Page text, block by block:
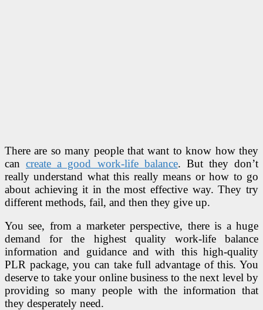
There are so many people that want to know how they
cancreate a good work-life balance. But they don’t
really understand what this really means or how to go
about achieving it in the most effective way. They try
different methods, fail, and then they give up.
You see, from a marketer perspective, there is a huge
demand for the highest quality work-life balance
information and guidance and with this high-quality
PLR package, you can take full advantage of this. You
deserve to take your online business to the next level by
providing so many people with the information that
they desperately need.